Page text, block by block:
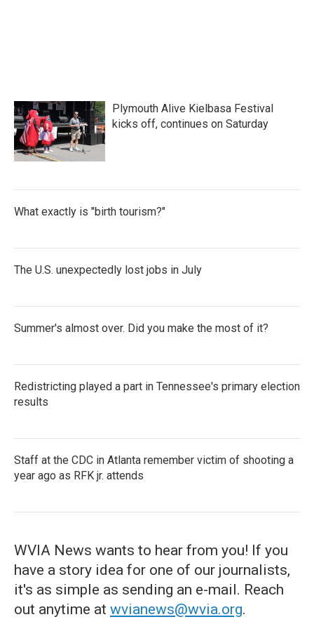
Plymouth Alive Kielbasa Festival
kicks off, continues on Saturday
What exactly is "birth tourism?"
The U.S. unexpectedly lost jobs in July
Summer's almost over. Did you make the most of it?
Redistricting played a part in Tennessee's primary election
results
Staff at the CDC in Atlanta remember victim of shooting a
year ago as RFK jr. attends
WVIA News wants to hear from you! If you
have a story idea for one of our journalists,
it's as simple as sending an e-mail. Reach
out anytime at wvianews@wvia.org.